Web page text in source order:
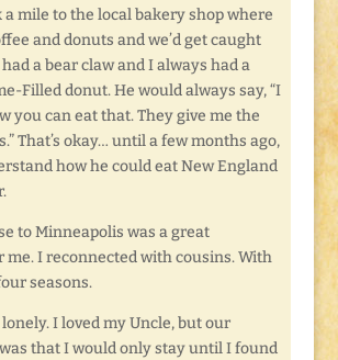
mile to the local bakery shop where
and donuts and we’d get caught
a bear claw and I always had a
Filled donut. He would always say, “I
you can eat that. They give me the
That’s okay… until a few months ago,
how he could eat New England
to Minneapolis was a great
me. I reconnected with cousins. With
seasons.
I loved my Uncle, but our
that I would only stay until I found